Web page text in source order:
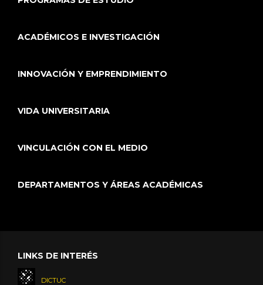
ACADÉMICOS E INVESTIGACIÓN
INNOVACIÓN Y EMPRENDIMIENTO
VIDA UNIVERSITARIA
VINCULACIÓN CON EL MEDIO
DEPARTAMENTOS Y ÁREAS ACADÉMICAS
LINKS DE INTERÉS
DICTUC